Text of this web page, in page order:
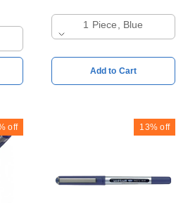
1 Piece, Blue
Add to Cart
off 13% off